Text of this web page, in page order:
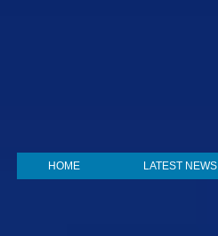
HOME LATEST NEWS